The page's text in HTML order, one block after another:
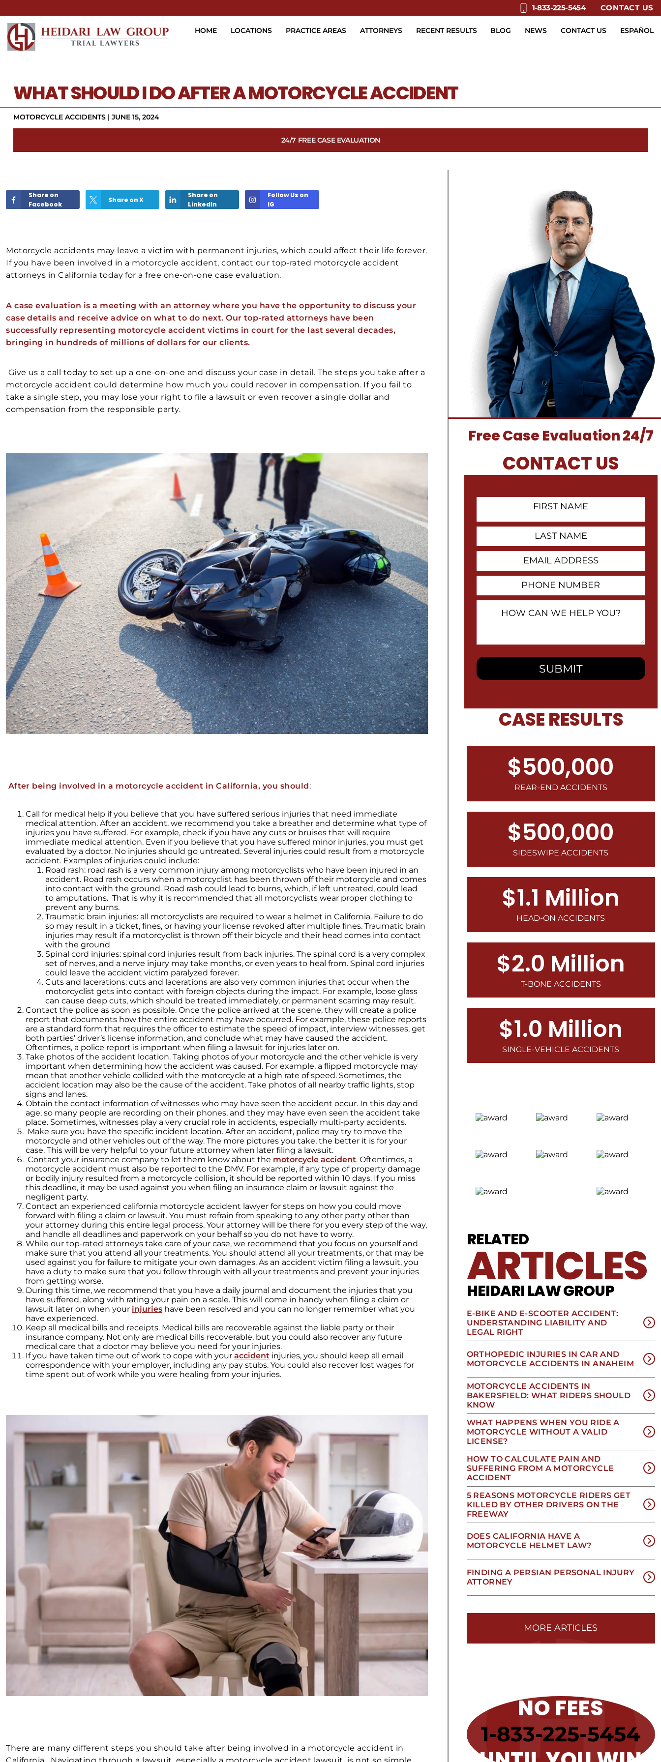
1-833-225-5454 CONTACT US
ESPAÑOL
HOME LOCATIONS PRACTICE AREAS ATTORNEYS RECENT RESULTS BLOG NEWS CONTACT US
WHAT SHOULD I DO AFTER A MOTORCYCLE ACCIDENT
MOTORCYCLE ACCIDENTS| JUNE 15, 2024
24/7 FREE CASE EVALUATION
Share on
Facebook
Share on X
Share on
LinkedIn
Follow Us on
IG
Motorcycle accidents may leave a victim with permanent injuries, which could affect their life forever.
If you have been involved in a motorcycle accident, contact our top-rated motorcycle accident
attorneys in California today for a free one-on-one case evaluation.
A case evaluation is a meeting with an attorney where you have the opportunity to discuss your
case details and receive advice on what to do next. Our top-rated attorneys have been
successfully representing motorcycle accident victims in court for the last several decades,
bringing in hundreds of millions of dollars for our clients.
Give us a call today to set up a one-on-one and discuss your case in detail. The steps you take after a
motorcycle accident could determine how much you could recover in compensation. If you fail to
take a single step, you may lose your right to file a lawsuit or even recover a single dollar and
compensation from the responsible party.
After being involved in a motorcycle accident in California, you should :
Call for medical help if you believe that you have suffered serious injuries that need immediate
medical attention. After an accident, we recommend you take a breather and determine what type of
injuries you have suffered. For example, check if you have any cuts or bruises that will require
immediate medical attention. Even if you believe that you have suffered minor injuries, you must get
evaluated by a doctor. No injuries should go untreated. Several injuries could result from a motorcycle
accident. Examples of injuries could include:
Road rash: road rash is a very common injury among motorcyclists who have been injured in an
accident. Road rash occurs when a motorcyclist has been thrown off their motorcycle and comes
into contact with the ground. Road rash could lead to burns, which, if left untreated, could lead
to amputations. That is why it is recommended that all motorcyclists wear proper clothing to
prevent any burns.
Traumatic brain injuries: all motorcyclists are required to wear a helmet in California. Failure to do
so may result in a ticket, fines, or having your license revoked after multiple fines. Traumatic brain
injuries may result if a motorcyclist is thrown off their bicycle and their head comes into contact
with the ground
Spinal cord injuries: spinal cord injuries result from back injuries. The spinal cord is a very complex
set of nerves, and a nerve injury may take months, or even years to heal from. Spinal cord injuries
could leave the accident victim paralyzed forever.
Cuts and lacerations: cuts and lacerations are also very common injuries that occur when the
motorcyclist gets into contact with foreign objects during the impact. For example, loose glass
can cause deep cuts, which should be treated immediately, or permanent scarring may result.
Contact the police as soon as possible. Once the police arrived at the scene, they will create a police
report that documents how the entire accident may have occurred. For example, these police reports
are a standard form that requires the officer to estimate the speed of impact, interview witnesses, get
both parties’ driver’s license information, and conclude what may have caused the accident.
Oftentimes, a police report is important when filing a lawsuit for injuries later on.
Take photos of the accident location. Taking photos of your motorcycle and the other vehicle is very
important when determining how the accident was caused. For example, a flipped motorcycle may
mean that another vehicle collided with the motorcycle at a high rate of speed. Sometimes, the
accident location may also be the cause of the accident. Take photos of all nearby traffic lights, stop
signs and lanes.
Obtain the contact information of witnesses who may have seen the accident occur. In this day and
age, so many people are recording on their phones, and they may have even seen the accident take
place. Sometimes, witnesses play a very crucial role in accidents, especially multi-party accidents.
Make sure you have the specific incident location. After an accident, police may try to move the
motorcycle and other vehicles out of the way. The more pictures you take, the better it is for your
case. This will be very helpful to your future attorney when later filing a lawsuit.
Contact your insurance company to let them know about the motorcycle accident. Oftentimes, a
motorcycle accident must also be reported to the DMV. For example, if any type of property damage
or bodily injury resulted from a motorcycle collision, it should be reported within 10 days. If you miss
this deadline, it may be used against you when filing an insurance claim or lawsuit against the
negligent party.
Contact an experienced california motorcycle accident lawyer for steps on how you could move
forward with filing a claim or lawsuit. You must refrain from speaking to any other party other than
your attorney during this entire legal process. Your attorney will be there for you every step of the way,
and handle all deadlines and paperwork on your behalf so you do not have to worry.
While our top-rated attorneys take care of your case, we recommend that you focus on yourself and
make sure that you attend all your treatments. You should attend all your treatments, or that may be
used against you for failure to mitigate your own damages. As an accident victim filing a lawsuit, you
have a duty to make sure that you follow through with all your treatments and prevent your injuries
from getting worse.
During this time, we recommend that you have a daily journal and document the injuries that you
have suffered, along with rating your pain on a scale. This will come in handy when filing a claim or
lawsuit later on when your injuries have been resolved and you can no longer remember what you
have experienced.
Keep all medical bills and receipts. Medical bills are recoverable against the liable party or their
insurance company. Not only are medical bills recoverable, but you could also recover any future
medical care that a doctor may believe you need for your injuries.
If you have taken time out of work to cope with youraccident injuries, you should keep all email
correspondence with your employer, including any pay stubs. You could also recover lost wages for
time spent out of work while you were healing from your injuries.
There are many different steps you should take after being involved in a motorcycle accident in
Free Case Evaluation 24/7
CONTACT US
Contact
You?
CASE RESULTS
$500,000
REAR-END ACCIDENTS
$500,000
SIDESWIPE ACCIDENTS
$1.1 Million
HEAD-ON ACCIDENTS
$2.0 Million
T-BONE ACCIDENTS
$1.0 Million
SINGLE-VEHICLE ACCIDENTS
RELATED
ARTICLES
HEIDARI LAW GROUP
E-BIKE AND E-SCOOTER ACCIDENT:
UNDERSTANDING LIABILITY AND
LEGAL RIGHT
ORTHOPEDIC INJURIES IN CAR AND
MOTORCYCLE ACCIDENTS IN ANAHEIM
MOTORCYCLE ACCIDENTS IN
BAKERSFIELD: WHAT RIDERS SHOULD
KNOW
WHAT HAPPENS WHEN YOU RIDE A
MOTORCYCLE WITHOUT A VALID
LICENSE?
HOW TO CALCULATE PAIN AND
SUFFERING FROM A MOTORCYCLE
ACCIDENT
5 REASONS MOTORCYCLE RIDERS GET
KILLED BY OTHER DRIVERS ON THE
FREEWAY
DOES CALIFORNIA HAVE A
MOTORCYCLE HELMET LAW?
FINDING A PERSIAN PERSONAL INJURY
ATTORNEY
MORE ARTICLES
NO FEES
1-833-225-5454